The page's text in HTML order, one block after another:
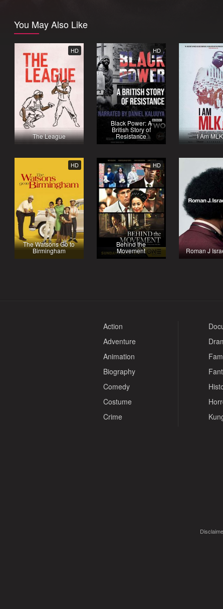
You May Also Like
HD
The League
HD
Black Power: A
British Story of
Resistance I Am
HD
The Watsons Go to
Birmingham
HD
Behind the
Movement Roman J
Action
Adventure
Animation
Biography
Comedy
Costume
Crime